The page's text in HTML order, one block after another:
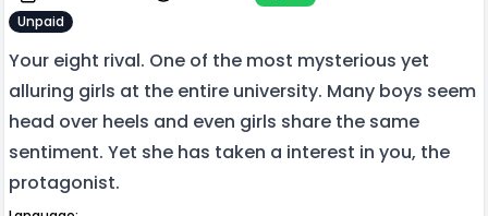
Unpaid
Your eight rival. One of the most mysterious yet
alluring girls at the entire university. Many boys seem
head over heels and even girls share the same
sentiment. Yet she has taken a interest in you, the
protagonist.